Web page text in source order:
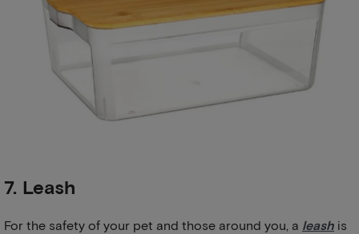
7. Leash
For the safety of your pet and those around you, a leash is